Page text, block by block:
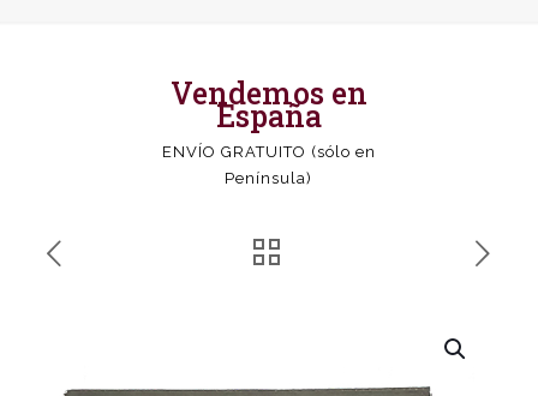
Vendemos en
España
ENVÍO GRATUITO (sólo en
Península)